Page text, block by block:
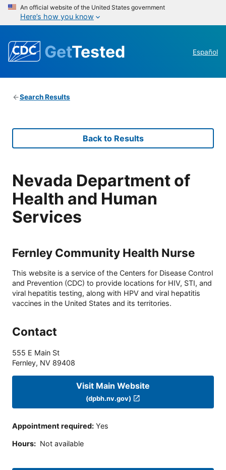
An official website of the United States government
Here’s how you know
GetTested Español
Search Results
Back to Results
Nevada Department of
Health and Human
Services
Fernley Community Health Nurse
This website is a service of the Centers for Disease Control
and Prevention (CDC) to provide locations for HIV, STI, and
viral hepatitis testing, along with HPV and viral hepatitis
vaccines in the United States and its territories.
Contact
555 E Main St
Fernley, NV 89408
Visit Main Website
(dpbh.nv.gov)
Appointment required: Yes
Hours: Not available